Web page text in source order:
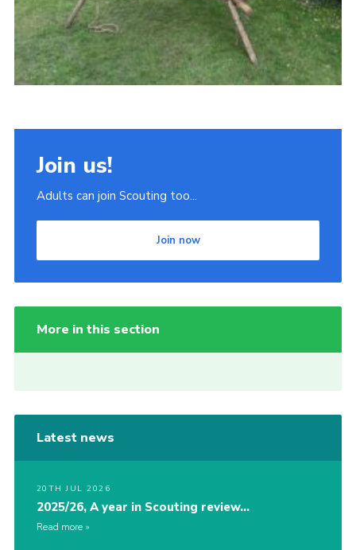
Join us!
Adults can join Scouting too...
Join now
More in this section
Latest news
20TH JUL 2026
2025/26, A year in Scouting review…
Read more